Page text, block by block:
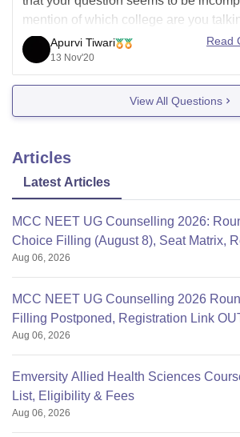
mention of which college are you
are asking this for a previously asked
this in the comment section
Apurvi Tiwari
13 Nov'20
Read
View All Questions
Articles
Latest Articles
MCC NEET UG Counselling 2026:
Choice Filling (August 8), Seat Matrix,
Aug 06, 2026
MCC NEET UG Counselling 2026
Filling Postponed, Registration Link
Aug 06, 2026
Emversity Allied Health Sciences
List, Eligibility & Fees
Aug 06, 2026